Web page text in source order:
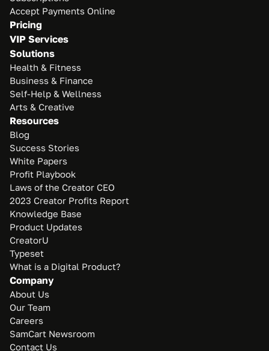
Accept Payments Online
Pricing
VIP Services
Solutions
Health & Fitness
Business & Finance
Self-Help & Wellness
Arts & Creative
Resources
Blog
Success Stories
White Papers
Profit Playbook
Laws of the Creator CEO
2023 Creator Profits Report
Knowledge Base
Product Updates
CreatorU
Typeset
What is a Digital Product?
Company
About Us
Our Team
Careers
SamCart Newsroom
Contact Us